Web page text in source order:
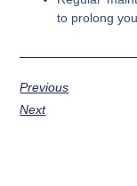
to prolong
Previous
Next